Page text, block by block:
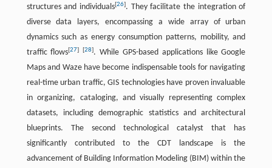
structures and individuals[26]. They facilitate the integration of
diverse data layers, encompassing a wide array of urban
dynamics such as energy consumption patterns, mobility, and
traffic flows[27] [28]. While GPS-based applications like Google
Maps and Waze have become indispensable tools for navigating
real-time urban traffic, GIS technologies have proven invaluable
in organizing, cataloging, and visually representing complex
datasets, including demographic statistics and architectural
blueprints. The second technological catalyst that has
significantly contributed to the CDT landscape is the
advancement of Building Information Modeling (BIM) within the